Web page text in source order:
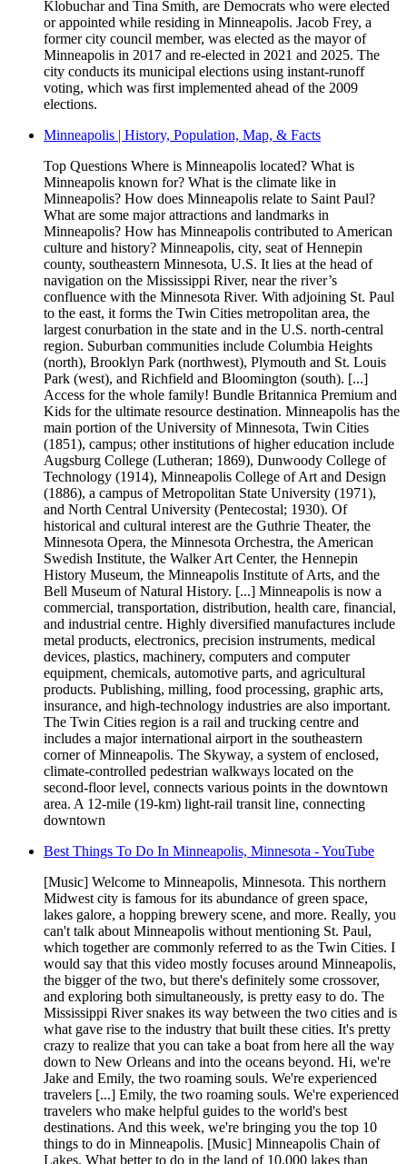
Klobuchar and Tina Smith, are Democrats who were elected
or appointed while residing in Minneapolis. Jacob Frey, a
former city council member, was elected as the mayor of
Minneapolis in 2017 and re-elected in 2021 and 2025. The
city conducts its municipal elections using instant-runoff
voting, which was first implemented ahead of the 2009
elections.
Minneapolis | History, Population, Map, & Facts
Top Questions Where is Minneapolis located? What is
Minneapolis known for? What is the climate like in
Minneapolis? How does Minneapolis relate to Saint Paul?
What are some major attractions and landmarks in
Minneapolis? How has Minneapolis contributed to American
culture and history? Minneapolis, city, seat of Hennepin
county, southeastern Minnesota, U.S. It lies at the head of
navigation on the Mississippi River, near the river’s
confluence with the Minnesota River. With adjoining St. Paul
to the east, it forms the Twin Cities metropolitan area, the
largest conurbation in the state and in the U.S. north-central
region. Suburban communities include Columbia Heights
(north), Brooklyn Park (northwest), Plymouth and St. Louis
Park (west), and Richfield and Bloomington (south). [...]
Access for the whole family! Bundle Britannica Premium and
Kids for the ultimate resource destination. Minneapolis has the
main portion of the University of Minnesota, Twin Cities
(1851), campus; other institutions of higher education include
Augsburg College (Lutheran; 1869), Dunwoody College of
Technology (1914), Minneapolis College of Art and Design
(1886), a campus of Metropolitan State University (1971),
and North Central University (Pentecostal; 1930). Of
historical and cultural interest are the Guthrie Theater, the
Minnesota Opera, the Minnesota Orchestra, the American
Swedish Institute, the Walker Art Center, the Hennepin
History Museum, the Minneapolis Institute of Arts, and the
Bell Museum of Natural History. [...] Minneapolis is now a
commercial, transportation, distribution, health care, financial,
and industrial centre. Highly diversified manufactures include
metal products, electronics, precision instruments, medical
devices, plastics, machinery, computers and computer
equipment, chemicals, automotive parts, and agricultural
products. Publishing, milling, food processing, graphic arts,
insurance, and high-technology industries are also important.
The Twin Cities region is a rail and trucking centre and
includes a major international airport in the southeastern
corner of Minneapolis. The Skyway, a system of enclosed,
climate-controlled pedestrian walkways located on the
second-floor level, connects various points in the downtown
area. A 12-mile (19-km) light-rail transit line, connecting
downtown
Best Things To Do In Minneapolis, Minnesota - YouTube
[Music] Welcome to Minneapolis, Minnesota. This northern
Midwest city is famous for its abundance of green space,
lakes galore, a hopping brewery scene, and more. Really, you
can't talk about Minneapolis without mentioning St. Paul,
which together are commonly referred to as the Twin Cities. I
would say that this video mostly focuses around Minneapolis,
the bigger of the two, but there's definitely some crossover,
and exploring both simultaneously, is pretty easy to do. The
Mississippi River snakes its way between the two cities and is
what gave rise to the industry that built these cities. It's pretty
crazy to realize that you can take a boat from here all the way
down to New Orleans and into the oceans beyond. Hi, we're
Jake and Emily, the two roaming souls. We're experienced
travelers [...] Emily, the two roaming souls. We're experienced
travelers who make helpful guides to the world's best
destinations. And this week, we're bringing you the top 10
things to do in Minneapolis. [Music] Minneapolis Chain of
Lakes. What better to do in the land of 10,000 lakes than